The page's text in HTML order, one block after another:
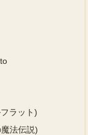
ラット)
法伝説)